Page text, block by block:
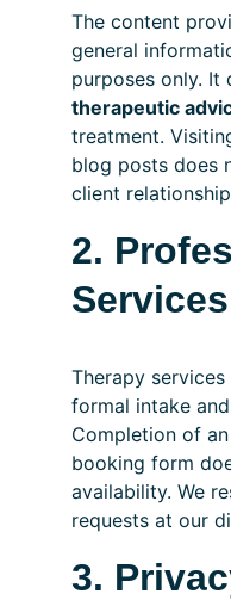
The content
general
purposes only. It
therapeutic
treatment.
blog posts does
client
2.
Services
Therapy
formal intake
Completion of
booking form
availability. We
requests at our
3.